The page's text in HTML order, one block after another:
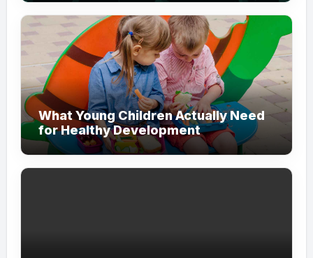
What Young Children Actually Need
for Healthy Development